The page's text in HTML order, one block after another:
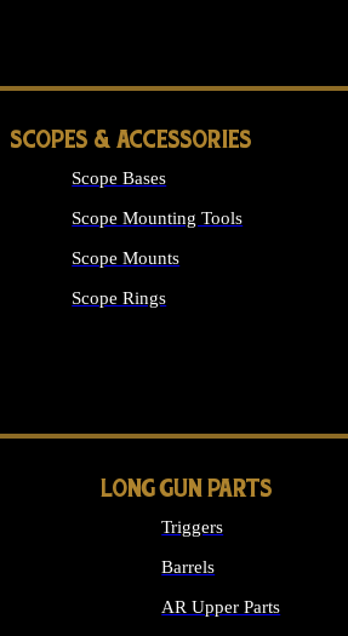
SCOPES & ACCESSORIES
Scope Bases
Scope Mounting Tools
Scope Mounts
Scope Rings
LONG GUN PARTS
Triggers
Barrels
AR Upper Parts